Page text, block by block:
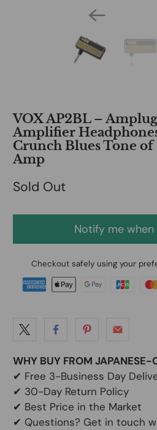
VOX AP2BL –
Amplifier
Crunch Blues Tone
Amp
Sold Out
Notify me when
Checkout safely using your
WHY BUY FROM JAPANESE-
✔ Free 3-Business Day
✔ 30-Day Return Policy
✔ Best Price in the Market
✔ Questions? Get in touch